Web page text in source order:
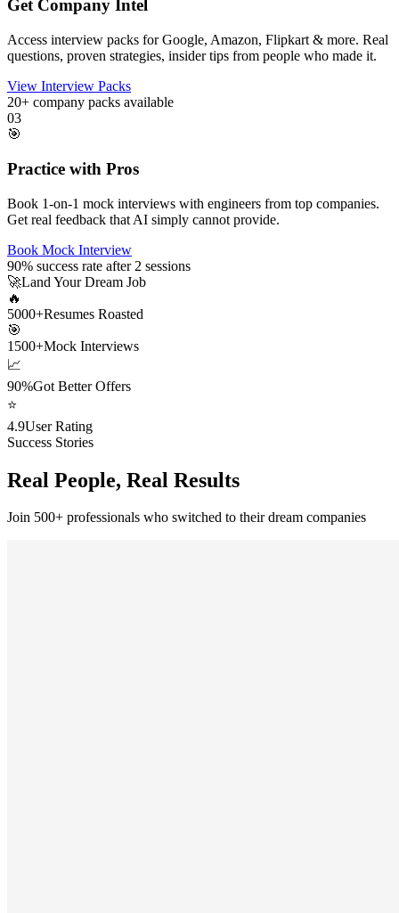
Get Company Intel
Access interview packs for Google, Amazon, Flipkart & more. Real
questions, proven strategies, insider tips from people who made it.
View Interview Packs
20+ company packs available
03
🎯
Practice with Pros
Book 1-on-1 mock interviews with engineers from top companies.
Get real feedback that AI simply cannot provide.
Book Mock Interview
90% success rate after 2 sessions
🚀Land Your Dream Job
🔥
5000+Resumes Roasted
🎯
1500+Mock Interviews
📈
90%Got Better Offers
⭐
4.9User Rating
Success Stories
Real People, Real Results
Join 500+ professionals who switched to their dream companies